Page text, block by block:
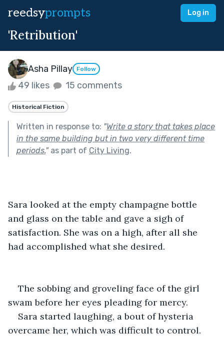
reedsyprompts Log in
'Retribution'
Asha Pillay Follow
49 likes 15 comments
Historical Fiction
Written in response to: "Write a story that takes place
in the same building but in two very different time
periods."as part of City Living.
Sara looked at the empty champagne bottle
and glass on the table and gave a sigh of
satisfaction. She was on a high, after all she
had accomplished what she desired.
The sobbing and groveling face of the girl
swam before her eyes pleading for mercy.
Sara started laughing, a bout of hysteria
overcame her, which was difficult to control.